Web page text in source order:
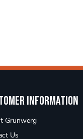
Information
Grunwerg
Us